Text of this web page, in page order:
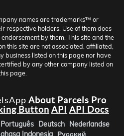
names are trademarks™ or
respective holders. Use of them does
by them. This site and the
this site are not associated, affiliated,
business listed on this page nor have
by any other company listed on
page.
About Parcels Pro
Button API API Docs
Português Deutsch Nederlandse
Indonesia Русский